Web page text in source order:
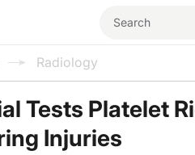
Radiology
Tests Platelet
Injuries